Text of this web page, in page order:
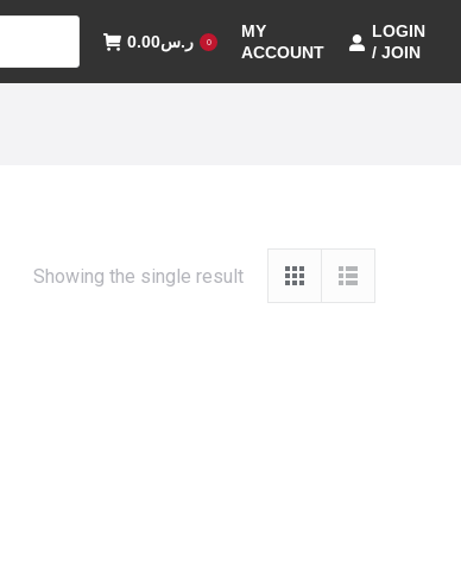
ر.س0.00 0
MY
ACCOUNT
LOGIN
/ JOIN
Showing the single result